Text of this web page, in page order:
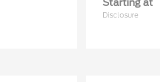
Starting at
Disclosure